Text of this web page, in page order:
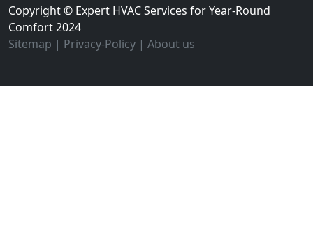
Copyright © Expert HVAC Services for Year-Round
Comfort 2024
Sitemap | Privacy-Policy | About us